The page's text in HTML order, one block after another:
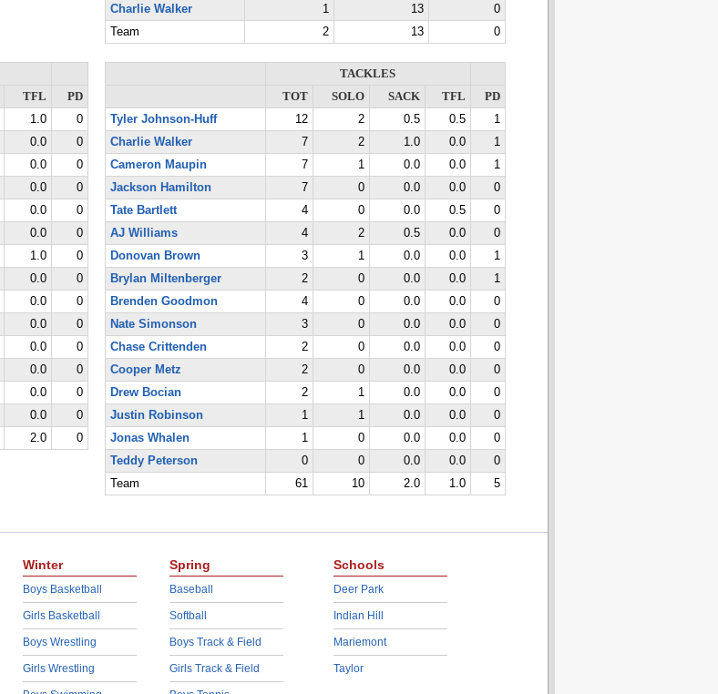
Charlie Walker
1 13
0
Team
2 13 0
TFL
PD
1.0
0
0.0
0
0.0
0
0.0
0
0.0
0
0.0
0
1.0
0
0.0
0
0.0
0
0.0
0
0.0
0
0.0
0
0.0
0
0.0
0
2.0 0
TACKLES
TOT
SOLO SACK TFL
PD
Tyler Johnson-Huff
12 2 0.5 0.5
1
Charlie Walker
7 2 1.0 0.0
1
Cameron Maupin
7 1 0.0 0.0
1
Jackson Hamilton
7 0 0.0 0.0
0
Tate Bartlett
4 0 0.0 0.5
0
AJ Williams
4 2 0.5 0.0
0
Donovan Brown
3 1 0.0 0.0
1
Brylan Miltenberger
2 0 0.0 0.0
1
Brenden Goodmon
4 0 0.0 0.0
0
Nate Simonson
3 0 0.0 0.0
0
Chase Crittenden
2 0 0.0 0.0
0
Cooper Metz
2 0 0.0 0.0
0
Drew Bocian
2 1 0.0 0.0
0
Justin Robinson
1 1 0.0 0.0
0
Jonas Whalen
1 0 0.0 0.0
0
Teddy Peterson
0 0 0.0 0.0
0
Team
61 10 2.0 1.0 5
Winter
Boys Basketball
Girls Basketball
Boys Wrestling
Girls Wrestling
Spring
Baseball
Softball
Boys Track & Field
Girls Track & Field
Schools
Deer Park
Indian Hill
Mariemont
Taylor